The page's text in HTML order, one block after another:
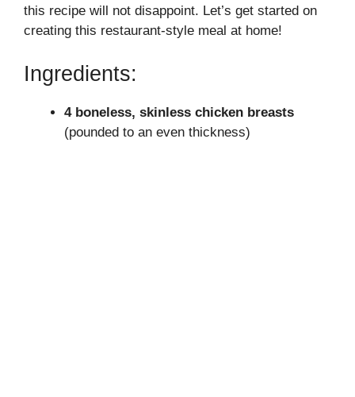
this recipe will not disappoint. Let’s get started on
creating this restaurant-style meal at home!
Ingredients:
4 boneless, skinless chicken breasts
(pounded to an even thickness)